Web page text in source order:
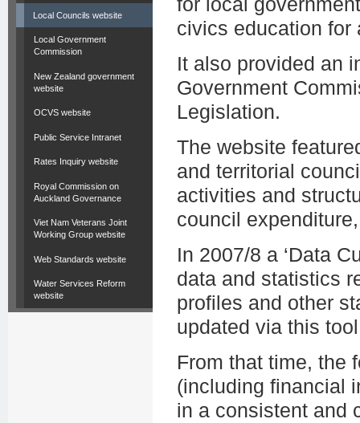
Local Councils website
Local Government
Commission
New Zealand government
website
OCVS website
Public Service Intranet
Rates Inquiry website
Royal Commission on
Auckland Governance
Viet Nam Veterans Joint
Working Group website
Web Standards website
Water Services Reform
website
civics education for
It also provided an
Government
Legislation.
The website
and territorial
activities and
council
In 2007/8 a ‘Data
data and statistics
profiles and other
updated via this
From that time, the
(including financial
in a consistent and